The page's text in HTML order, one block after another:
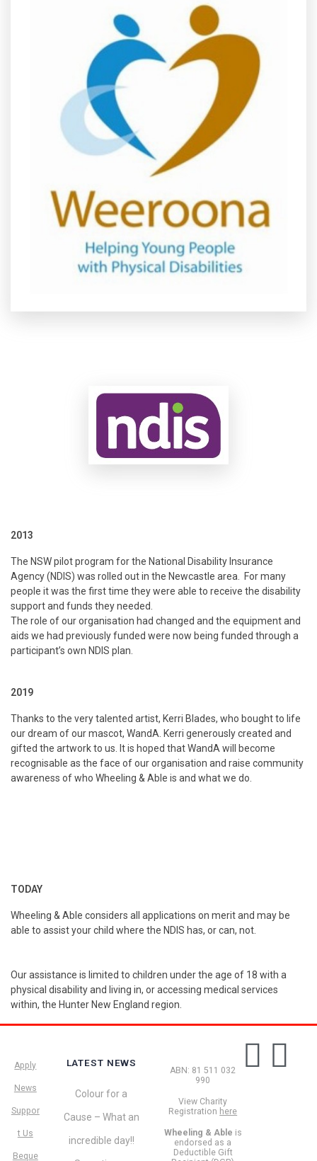
2013
The NSW pilot program for the National Disability Insurance
Agency (NDIS) was rolled out in the Newcastle area. For many
people it was the first time they were able to receive the disability
support and funds they needed.
The role of our organisation had changed and the equipment and
aids we had previously funded were now being funded through a
participant’s own NDIS plan.
2019
Thanks to the very talented artist, Kerri Blades, who bought to life
our dream of our mascot, WandA. Kerri generously created and
gifted the artwork to us. It is hoped that WandA will become
recognisable as the face of our organisation and raise community
awareness of who Wheeling & Able is and what we do.
TODAY
Wheeling & Able considers all applications on merit and may be
able to assist your child where the NDIS has, or can, not.
Our assistance is limited to children under the age of 18 with a
physical disability and living in, or accessing medical services
within, the Hunter New England region.
Apply
News
Suppor
t Us
Beque
LATEST NEWS
Colour for a
Cause – What an
incredible day!!
ABN: 81 511 032
990
View Charity
Registration here
Wheeling & Able is
endorsed as a
Deductible Gift